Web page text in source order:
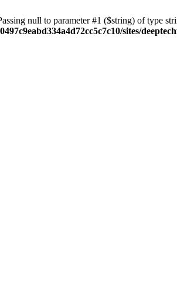
null to parameter #1 ($string) of type
sites/